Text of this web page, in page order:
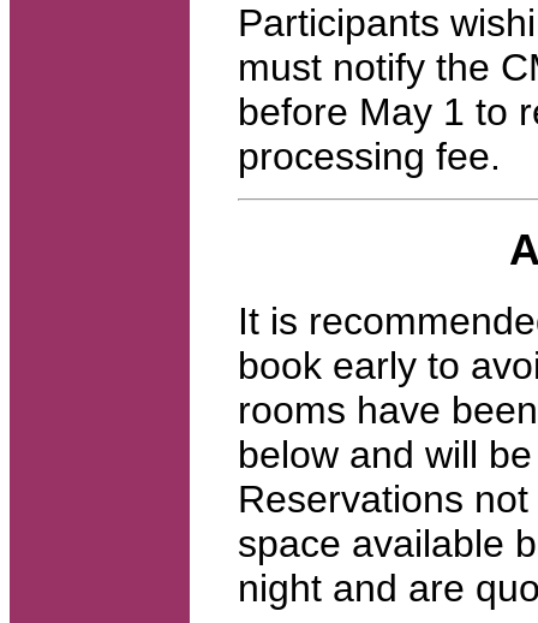
Participants
must notify the
before May 1 to
processing fee.
It is
book early to
rooms have
below and will
Reservations
space available
night and are